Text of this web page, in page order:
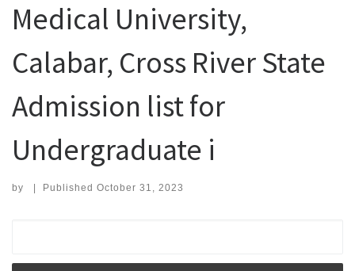
Medical University,
Calabar, Cross River State
Admission list for
Undergraduate i
by | Published October 31, 2023